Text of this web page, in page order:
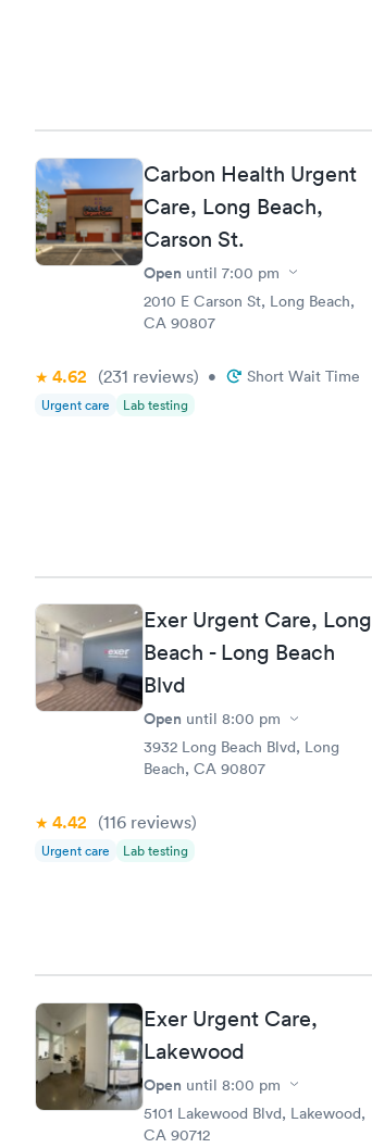
Carbon Health Urgent
Care, Long Beach,
Carson St.
Open until 7:00 pm
2010 E Carson St, Long Beach,
CA 90807
4.62 (231 reviews) • Short Wait Time
Urgent care Lab testing
Exer Urgent Care, Long
Beach - Long Beach
Blvd
Open until 8:00 pm
3932 Long Beach Blvd, Long
Beach, CA 90807
4.42 (116 reviews)
Urgent care Lab testing
Exer Urgent Care,
Lakewood
Open until 8:00 pm
5101 Lakewood Blvd, Lakewood,
CA 90712